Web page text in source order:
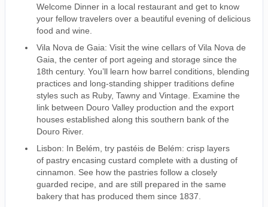
Welcome Dinner in a local restaurant and get to know
your fellow travelers over a beautiful evening of delicious
food and wine.
Vila Nova de Gaia: Visit the wine cellars of Vila Nova de
Gaia, the center of port ageing and storage since the
18th century. You’ll learn how barrel conditions, blending
practices and long-standing shipper traditions define
styles such as Ruby, Tawny and Vintage. Examine the
link between Douro Valley production and the export
houses established along this southern bank of the
Douro River.
Lisbon: In Belém, try pastéis de Belém: crisp layers
of pastry encasing custard complete with a dusting of
cinnamon. See how the pastries follow a closely
guarded recipe, and are still prepared in the same
bakery that has produced them since 1837.